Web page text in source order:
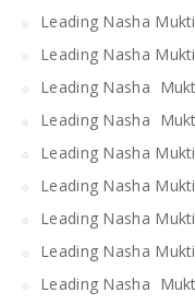
Leading Nasha
Leading Nasha
Leading Nasha
Leading Nasha
Leading Nasha
Leading Nasha
Leading Nasha
Leading Nasha
Leading Nasha